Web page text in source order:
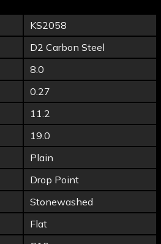
KS2058
D2 Carbon Steel
8.0
0.27
11.2
19.0
Plain
Drop Point
Stonewashed
Flat